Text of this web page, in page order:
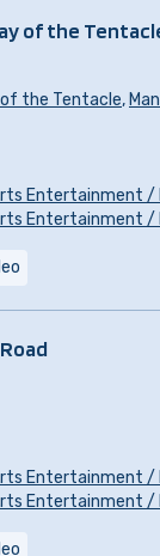
of the
of the Tentacle,
Entertainment /
Entertainment /
Entertainment /
Entertainment /